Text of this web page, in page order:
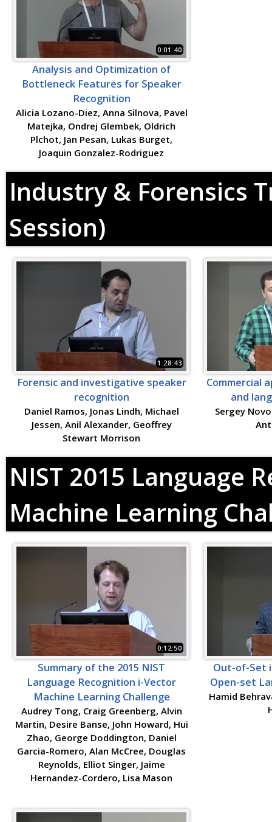
0:01:40
Analysis and Optimization of
Bottleneck Features for Speaker
Recognition
Alicia Lozano-Diez, Anna Silnova, Pavel
Matejka, Ondrej Glembek, Oldrich
Plchot, Jan Pesan, Lukas Burget,
Joaquin Gonzalez-Rodriguez
Industry & Forensics
Session)
1:28:43
Forensic and investigative speaker
recognition
Daniel Ramos, Jonas Lindh, Michael
Jessen, Anil Alexander, Geoffrey
Stewart Morrison
Commercial
and
Sergey
NIST 2015 Language
Machine Learning
0:12:50
Summary of the 2015 NIST
Language Recognition i-Vector
Machine Learning Challenge
Audrey Tong, Craig Greenberg, Alvin
Martin, Desire Banse, John Howard, Hui
Zhao, George Doddington, Daniel
Garcia-Romero, Alan McCree, Douglas
Reynolds, Elliot Singer, Jaime
Hernandez-Cordero, Lisa Mason
Out-of-Set
Open-set
Hamid